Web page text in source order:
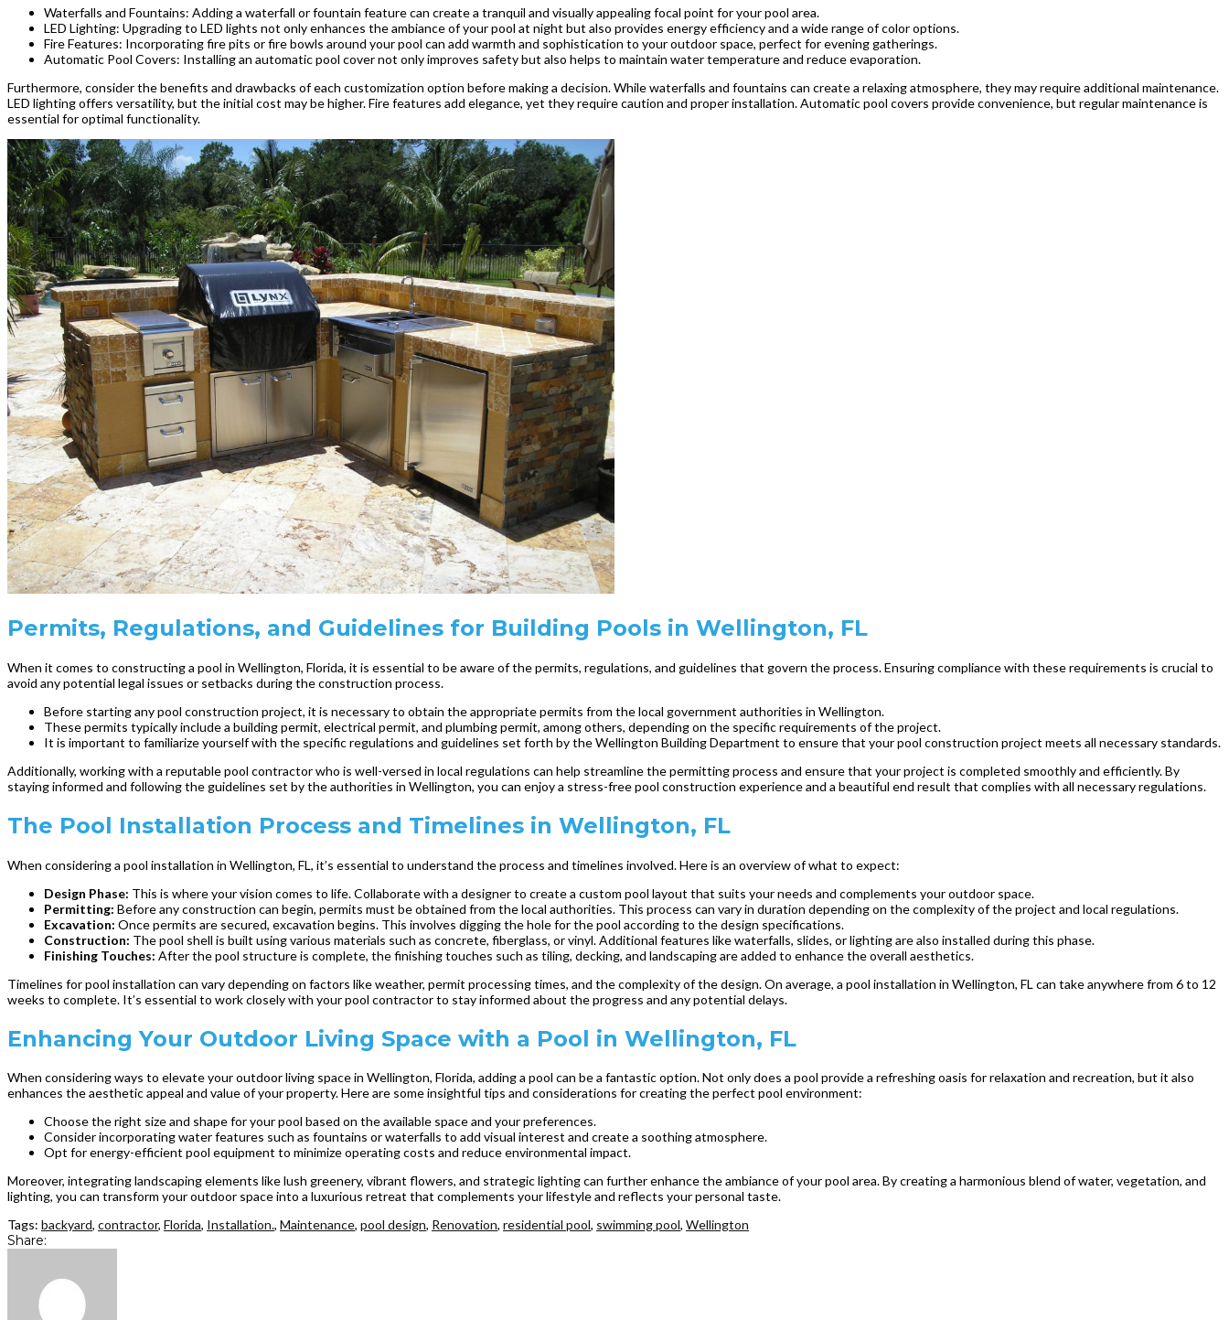
Waterfalls and Fountains: Adding a waterfall or fountain feature can create a tranquil and visually appealing focal point for your pool area.
LED Lighting: Upgrading to LED lights not only enhances the ambiance of your pool at night but also provides energy efficiency and a wide range of color options.
Fire Features: Incorporating fire pits or fire bowls around your pool can add warmth and sophistication to your outdoor space, perfect for evening gatherings.
Automatic Pool Covers: Installing an automatic pool cover not only improves safety but also helps to maintain water temperature and reduce evaporation.
Furthermore, consider the benefits and drawbacks of each customization option before making a decision. While waterfalls and fountains can create a relaxing atmosphere, they may require additional maintenance.
LED lighting offers versatility, but the initial cost may be higher. Fire features add elegance, yet they require caution and proper installation. Automatic pool covers provide convenience, but regular maintenance is
essential for optimal functionality.
Permits, Regulations, and Guidelines for Building Pools in Wellington, FL
When it comes to constructing a pool in Wellington, Florida, it is essential to be aware of the permits, regulations, and guidelines that govern the process. Ensuring compliance with these requirements is crucial to
avoid any potential legal issues or setbacks during the construction process.
Before starting any pool construction project, it is necessary to obtain the appropriate permits from the local government authorities in Wellington.
These permits typically include a building permit, electrical permit, and plumbing permit, among others, depending on the specific requirements of the project.
It is important to familiarize yourself with the specific regulations and guidelines set forth by the Wellington Building Department to ensure that your pool construction project meets all necessary standards.
Additionally, working with a reputable pool contractor who is well-versed in local regulations can help streamline the permitting process and ensure that your project is completed smoothly and efficiently. By
staying informed and following the guidelines set by the authorities in Wellington, you can enjoy a stress-free pool construction experience and a beautiful end result that complies with all necessary regulations.
The Pool Installation Process and Timelines in Wellington, FL
When considering a pool installation in Wellington, FL, it’s essential to understand the process and timelines involved. Here is an overview of what to expect:
Design Phase: This is where your vision comes to life. Collaborate with a designer to create a custom pool layout that suits your needs and complements your outdoor space.
Permitting: Before any construction can begin, permits must be obtained from the local authorities. This process can vary in duration depending on the complexity of the project and local regulations.
Excavation: Once permits are secured, excavation begins. This involves digging the hole for the pool according to the design specifications.
Construction: The pool shell is built using various materials such as concrete, fiberglass, or vinyl. Additional features like waterfalls, slides, or lighting are also installed during this phase.
Finishing Touches: After the pool structure is complete, the finishing touches such as tiling, decking, and landscaping are added to enhance the overall aesthetics.
Timelines for pool installation can vary depending on factors like weather, permit processing times, and the complexity of the design. On average, a pool installation in Wellington, FL can take anywhere from 6 to 12
weeks to complete. It’s essential to work closely with your pool contractor to stay informed about the progress and any potential delays.
Enhancing Your Outdoor Living Space with a Pool in Wellington, FL
When considering ways to elevate your outdoor living space in Wellington, Florida, adding a pool can be a fantastic option. Not only does a pool provide a refreshing oasis for relaxation and recreation, but it also
enhances the aesthetic appeal and value of your property. Here are some insightful tips and considerations for creating the perfect pool environment:
Choose the right size and shape for your pool based on the available space and your preferences.
Consider incorporating water features such as fountains or waterfalls to add visual interest and create a soothing atmosphere.
Opt for energy-efficient pool equipment to minimize operating costs and reduce environmental impact.
Moreover, integrating landscaping elements like lush greenery, vibrant flowers, and strategic lighting can further enhance the ambiance of your pool area. By creating a harmonious blend of water, vegetation, and
lighting, you can transform your outdoor space into a luxurious retreat that complements your lifestyle and reflects your personal taste.
Tags: backyard, contractor, Florida, Installation., Maintenance, pool design, Renovation, residential pool, swimming pool, Wellington
Share: